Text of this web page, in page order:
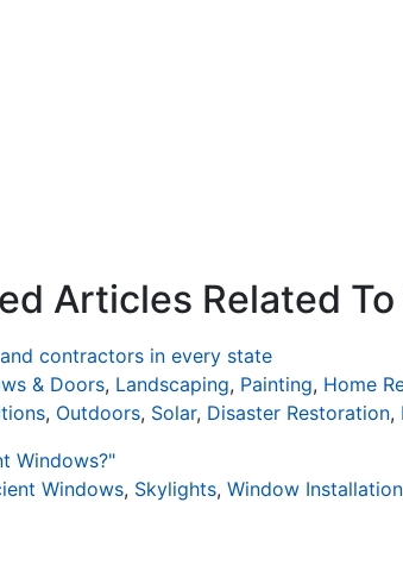
Articles Related
contractors in every state
& Doors, Landscaping, Painting, Home
, Outdoors, Solar, Disaster Restoration,
Windows?"
Windows, Skylights, Window Installation